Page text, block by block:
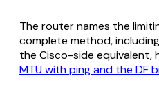
The router names the
complete method,
the Cisco-side equivalent,
MTU with ping and the DF